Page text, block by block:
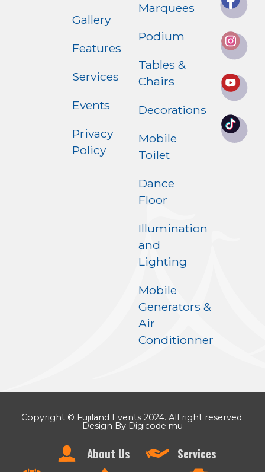
Gallery
Features
Services
Events
Privacy
Policy
Marquees
Podium
Tables &
Chairs
Decorations
Mobile
Toilet
Dance
Floor
Illumination
and
Lighting
Mobile
Generators &
Air
Conditionner
Copyright © Fujiland Events 2024. All right reserved.
Design By Digicode.mu
About Us
Services